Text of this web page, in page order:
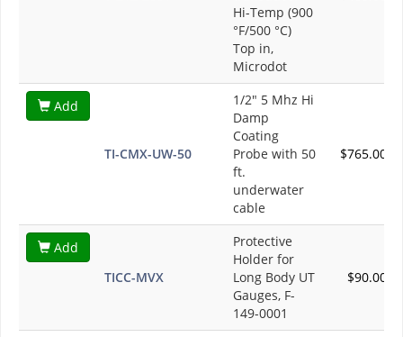
Hi-Temp (900
°F/500 °C)
Top in,
Microdot
Add
TI-CMX-UW-50
1/2" 5 Mhz Hi
Damp
Coating
Probe with 50
ft.
underwater
cable
$765.00
Add
TICC-MVX
Protective
Holder for
Long Body UT
Gauges, F-
149-0001
$90.00